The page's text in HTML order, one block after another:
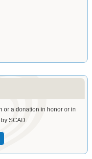
or a donation in honor or in
SCAD.